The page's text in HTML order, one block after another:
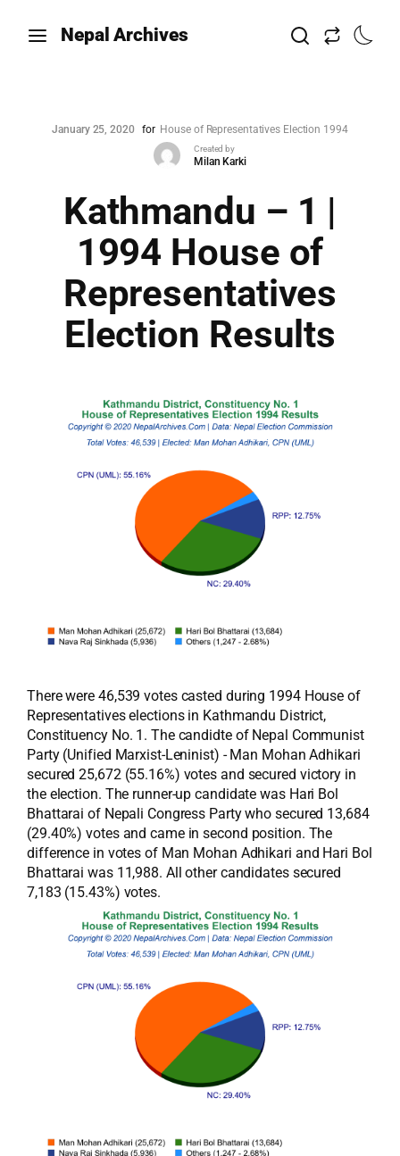
Nepal Archives
January 25, 2020 for House of Representatives Election 1994
Created by
Milan Karki
Kathmandu – 1 |
1994 House of
Representatives
Election Results
There were 46,539 votes casted during 1994 House of
Representatives elections in Kathmandu District,
Constituency No. 1. The candidte of Nepal Communist
Party (Unified Marxist-Leninist) - Man Mohan Adhikari
secured 25,672 (55.16%) votes and secured victory in
the election. The runner-up candidate was Hari Bol
Bhattarai of Nepali Congress Party who secured 13,684
(29.40%) votes and came in second position. The
difference in votes of Man Mohan Adhikari and Hari Bol
Bhattarai was 11,988. All other candidates secured
7,183 (15.43%) votes.